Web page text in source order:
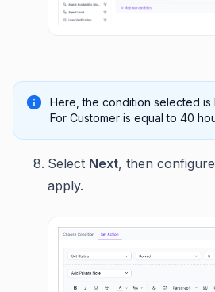
Here, the condition selected is
For Customer is equal to 40
Select Next, then
apply.